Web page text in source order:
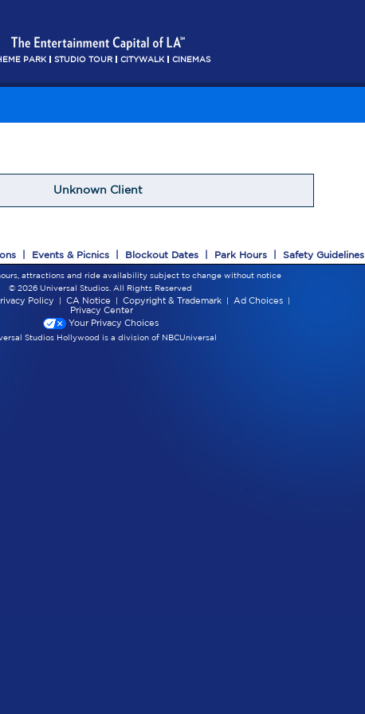
PARK STUDIO TOUR CITYWALK CINEMAS
Unknown Client
| Events & Picnics| Blockout Dates| Park Hours| Safety Guidelines
attractions and ride availability subject to change without notice
© 2026 Universal Studios. All Rights Reserved
Policy | CA Notice | Copyright & Trademark| Ad Choices|
Privacy Center
Your Privacy Choices
Studios Hollywood is a division of NBCUniversal